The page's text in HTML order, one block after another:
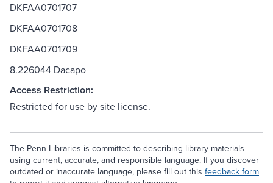
DKFAA0701707
DKFAA0701708
DKFAA0701709
8.226044 Dacapo
Access Restriction:
Restricted for use by site license.
The Penn Libraries is committed to describing library materials
using current, accurate, and responsible language. If you discover
outdated or inaccurate language, please fill out this feedback form